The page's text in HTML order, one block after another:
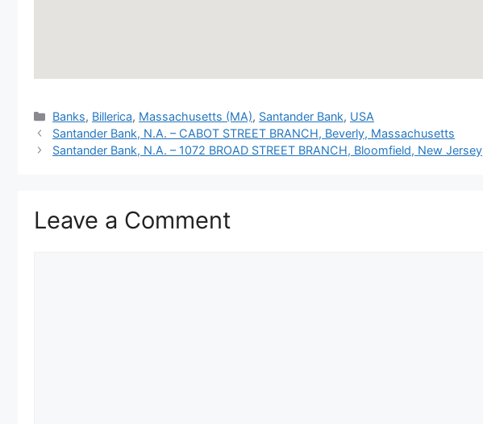
Categories
Banks, Billerica, Massachusetts (MA), Santander Bank, USA
Santander Bank, N.A. – CABOT STREET BRANCH, Beverly, Massachusetts
Santander Bank, N.A. – 1072 BROAD STREET BRANCH, Bloomfield, New Jersey
Leave a Comment